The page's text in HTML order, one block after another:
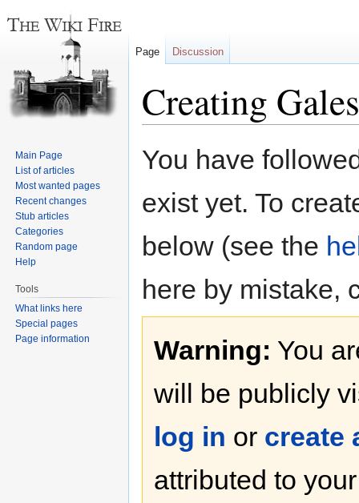
Creating
toto
You have
exist yet. To
below (see the
here by mistake,
Warning: You
will be publicly
log in or create
attributed to
Page Discussion
Main Page
List of articles
Most wanted pages
Recent changes
Stub articles
Categories
Random page
Help
Tools
What links here
Special pages
Page information